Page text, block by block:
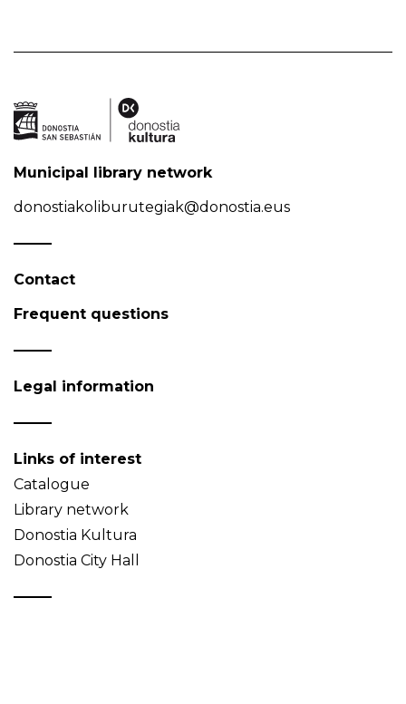
Municipal library network
donostiakoliburutegiak@donostia.eus
Contact
Frequent questions
Legal information
Links of interest
Catalogue
Library network
Donostia Kultura
Donostia City Hall